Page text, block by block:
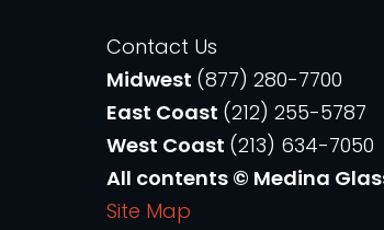
Contact Us
Midwest (877) 280-7700
East Coast (212) 255-5787
West Coast (213) 634-7050
All contents © Medina
Site Map